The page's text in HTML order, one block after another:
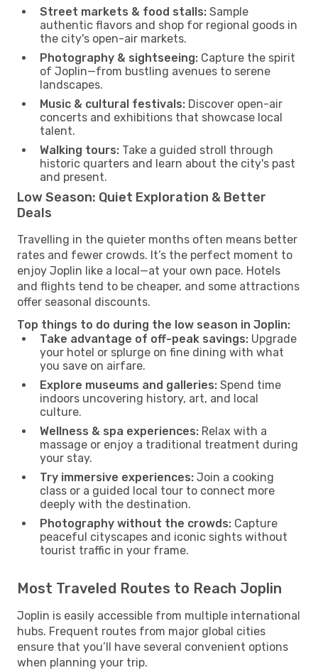
Street markets & food stalls: Sample
authentic flavors and shop for regional goods in
the city's open-air markets.
Photography & sightseeing: Capture the spirit
of Joplin—from bustling avenues to serene
landscapes.
Music & cultural festivals: Discover open-air
concerts and exhibitions that showcase local
talent.
Walking tours: Take a guided stroll through
historic quarters and learn about the city's past
and present.
Low Season: Quiet Exploration & Better
Deals
Travelling in the quieter months often means better
rates and fewer crowds. It’s the perfect moment to
enjoy Joplin like a local—at your own pace. Hotels
and flights tend to be cheaper, and some attractions
offer seasonal discounts.
Top things to do during the low season in Joplin:
Take advantage of off-peak savings: Upgrade
your hotel or splurge on fine dining with what
you save on airfare.
Explore museums and galleries: Spend time
indoors uncovering history, art, and local
culture.
Wellness & spa experiences: Relax with a
massage or enjoy a traditional treatment during
your stay.
Try immersive experiences: Join a cooking
class or a guided local tour to connect more
deeply with the destination.
Photography without the crowds: Capture
peaceful cityscapes and iconic sights without
tourist traffic in your frame.
Most Traveled Routes to Reach Joplin
Joplin is easily accessible from multiple international
hubs. Frequent routes from major global cities
ensure that you’ll have several convenient options
when planning your trip.